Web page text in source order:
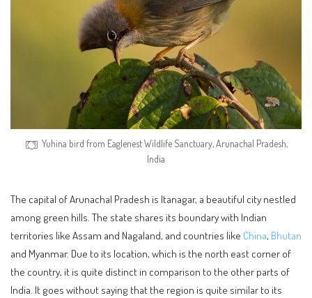
Yuhina bird from Eaglenest Wildlife Sanctuary, Arunachal Pradesh,
India
The capital of Arunachal Pradesh is Itanagar, a beautiful city nestled
among green hills. The state shares its boundary with Indian
territories like Assam and Nagaland, and countries like China, Bhutan
and Myanmar. Due to its location, which is the north east corner of
the country, it is quite distinct in comparison to the other parts of
India. It goes without saying that the region is quite similar to its